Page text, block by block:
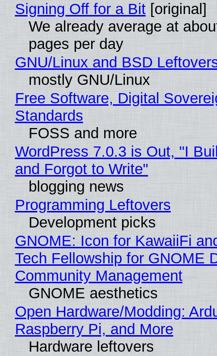
Signing Off for a Bit[original]
We already average at
pages per day
GNU/Linux and BSD
mostly GNU/Linux
Free Software, Digital
Standards
FOSS and more
WordPress 7.0.3 is Out, "I
and Forgot to Write"
blogging news
Programming Leftovers
Development picks
GNOME: Icon for KawaiiFi
Tech Fellowship for GNOME
Community Management
GNOME aesthetics
Open Hardware/Modding:
Raspberry Pi, and More
Hardware leftovers